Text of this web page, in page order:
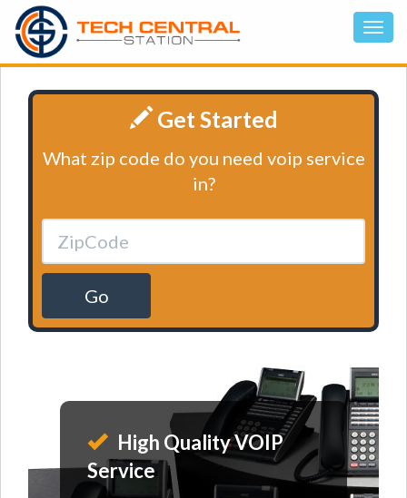
Get Started
What zip code do you need voip service
in?
Go
High Quality VOIP
Service